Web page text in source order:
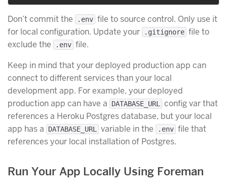
Don’t commit the .env file to source control. Only use it
for local configuration. Update your
.gitignore file to
exclude the
.env file.
Keep in mind that your deployed production app can
connect to different services than your local
development app. For example, your deployed
production app can have a
DATABASE_URL
config var that
references a Heroku Postgres database, but your local
app has a
DATABASE_URL variable in the .env file that
references your local installation of Postgres.
Run Your App Locally Using Foreman